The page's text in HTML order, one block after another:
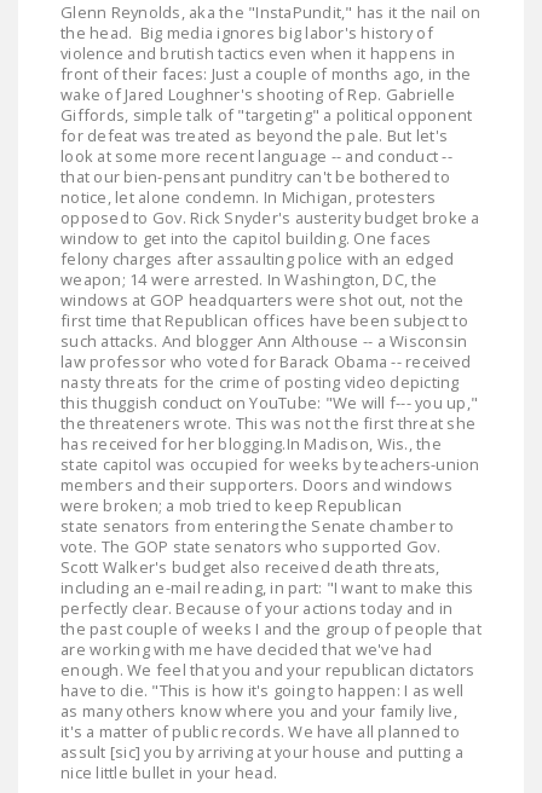
SENATE
COSPONSORS OF
THE NATIONAL
RIGHT TO WORK ACT
NEWS
NRTWC.ORG NEWS
POSTS
NEWSLETTER
ISSUE BRIEFS
NATIONAL RIGHT TO
WORK ACT
FREEDOM FROM
UNION VIOLENCE
PUSHBUTTON
UNIONISM BILL (PRO
ACT)
POLICE AND
FIREFIGHTER
MONOPOLY
BARGAINING BILL
Glenn Reynolds, aka the "InstaPundit," has it the nail on
the head. Big media ignores big labor's history of
violence and brutish tactics even when it happens in
front of their faces: Just a couple of months ago, in the
wake of Jared Loughner's shooting of Rep. Gabrielle
Giffords, simple talk of "targeting" a political opponent
for defeat was treated as beyond the pale. But let's
look at some more recent language -- and conduct --
that our bien-pensant punditry can't be bothered to
notice, let alone condemn. In Michigan, protesters
opposed to Gov. Rick Snyder's austerity budget broke a
window to get into the capitol building. One faces
felony charges after assaulting police with an edged
weapon; 14 were arrested. In Washington, DC, the
windows at GOP headquarters were shot out, not the
first time that Republican offices have been subject to
such attacks. And blogger Ann Althouse -- a Wisconsin
law professor who voted for Barack Obama -- received
nasty threats for the crime of posting video depicting
this thuggish conduct on YouTube: "We will f--- you up,"
the threateners wrote. This was not the first threat she
has received for her blogging.In Madison, Wis., the
state capitol was occupied for weeks by teachers-union
members and their supporters. Doors and windows
were broken; a mob tried to keep Republican
state senators from entering the Senate chamber to
vote. The GOP state senators who supported Gov.
Scott Walker's budget also received death threats,
including an e-mail reading, in part: "I want to make this
perfectly clear. Because of your actions today and in
the past couple of weeks I and the group of people that
are working with me have decided that we've had
enough. We feel that you and your republican dictators
have to die. "This is how it's going to happen: I as well
as many others know where you and your family live,
it's a matter of public records. We have all planned to
assult [sic] you by arriving at your house and putting a
nice little bullet in your head.